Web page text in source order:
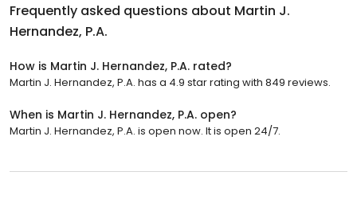
Frequently asked questions about Martin J.
Hernandez, P.A.
How is Martin J. Hernandez, P.A. rated?
Martin J. Hernandez, P.A. has a 4.9 star rating with 849 reviews.
When is Martin J. Hernandez, P.A. open?
Martin J. Hernandez, P.A. is open now. It is open 24/7.